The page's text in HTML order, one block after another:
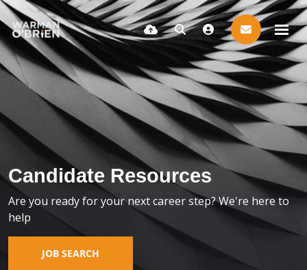
Candidate Resources
Are you ready for your next career step? We're here to
help
JOB SEARCH